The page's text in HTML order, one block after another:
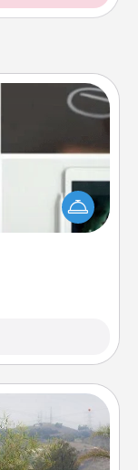
to realizing a
them up for
ways to learn a